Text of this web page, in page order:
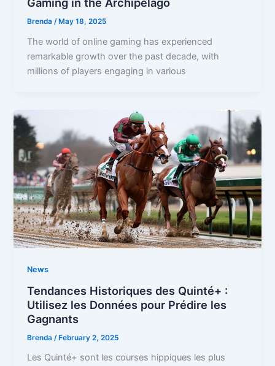
Brenda/ May 18, 2025
The world of online gaming has experienced
remarkable growth over the past decade, with
millions of players engaging in various
News
Tendances Historiques des Quinté+ :
Utilisez les Données pour Prédire les
Gagnants
Brenda /February 2, 2025
Les Quinté+ sont les courses hippiques les plus